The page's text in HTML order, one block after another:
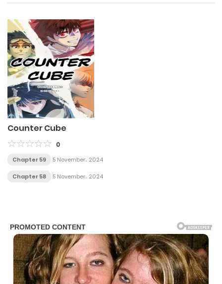
Counter Cube
0
Chapter 59 5 November، 2024
Chapter 58 5 November، 2024